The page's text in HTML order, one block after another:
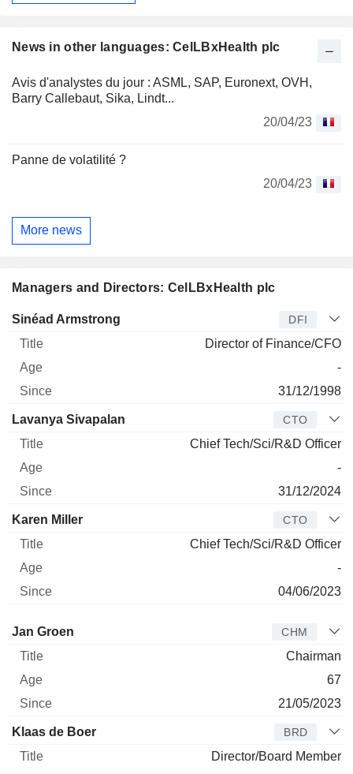
News in other languages: CelLBxHealth plc
Avis d'analystes du jour : ASML, SAP, Euronext, OVH,
Barry Callebaut, Sika, Lindt...
20/04/23
Panne de volatilité ?
20/04/23
More news
Managers and Directors: CelLBxHealth plc
Manager Title Age
Sinéad Armstrong DFI
Director of Finance/CFO
-
31/12/1998
Lavanya Sivapalan CTO
Chief Tech/Sci/R&D Officer
-
31/12/2024
Karen Miller CTO
Chief Tech/Sci/R&D Officer
-
04/06/2023
Director Title
Jan Groen CHM
Chairman
67
21/05/2023
Klaas de Boer BRD
Director/Board Member